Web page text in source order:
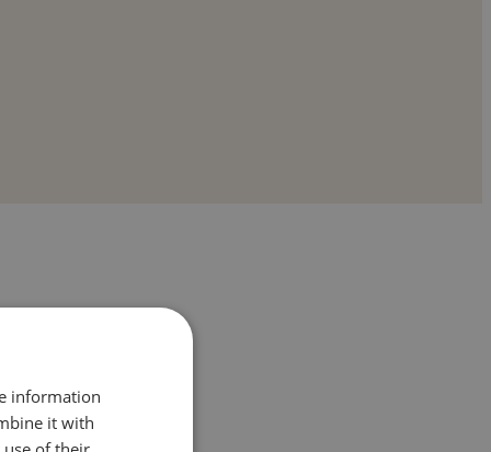
information
it with